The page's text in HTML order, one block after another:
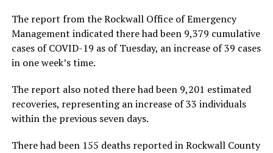
The report from the Rockwall Office of Emergency
Management indicated there had been 9,379 cumulative
cases of COVID-19 as of Tuesday, an increase of 39 cases
in one week’s time.
The report also noted there had been 9,201 estimated
recoveries, representing an increase of 33 individuals
within the previous seven days.
There had been 155 deaths reported in Rockwall County